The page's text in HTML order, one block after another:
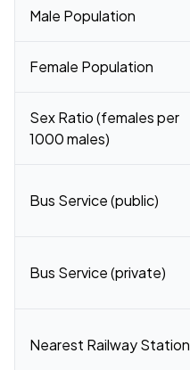
Male Population
Female Population
Sex Ratio (females per
1000 males)
Bus Service (public)
Bus Service (private)
Nearest Railway Station